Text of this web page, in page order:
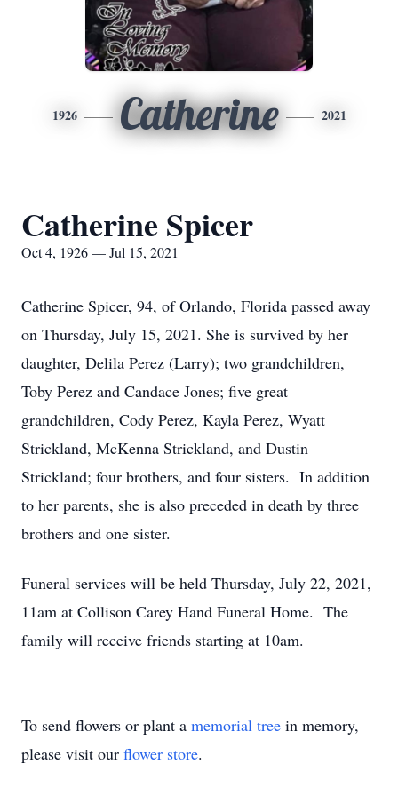
1926 Catherine 2021
Catherine Spicer
Oct 4, 1926 — Jul 15, 2021
Catherine Spicer, 94, of Orlando, Florida passed away
on Thursday, July 15, 2021. She is survived by her
daughter, Delila Perez (Larry); two grandchildren,
Toby Perez and Candace Jones; five great
grandchildren, Cody Perez, Kayla Perez, Wyatt
Strickland, McKenna Strickland, and Dustin
Strickland; four brothers, and four sisters. In addition
to her parents, she is also preceded in death by three
brothers and one sister.
Funeral services will be held Thursday, July 22, 2021,
11am at Collison Carey Hand Funeral Home. The
family will receive friends starting at 10am.
To send flowers or plant a memorial tree in memory,
please visit our flower store.